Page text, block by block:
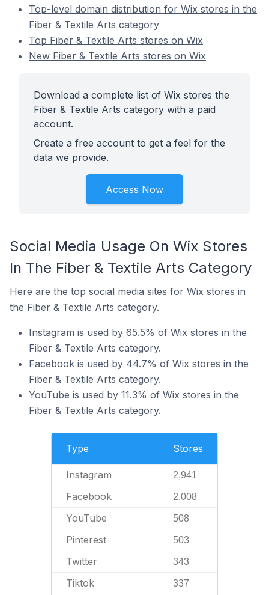
Top-level domain distribution for Wix stores in the
Fiber & Textile Arts category
Top Fiber & Textile Arts stores on Wix
New Fiber & Textile Arts stores on Wix
Download a complete list of Wix stores the
Fiber & Textile Arts category with a paid
account.
Create a free account to get a feel for the
data we provide.
Access Now
Social Media Usage On Wix Stores
In The Fiber & Textile Arts Category
Here are the top social media sites for Wix stores in
the Fiber & Textile Arts category.
Instagram is used by 65.5% of Wix stores in the
Fiber & Textile Arts category.
Facebook is used by 44.7% of Wix stores in the
Fiber & Textile Arts category.
YouTube is used by 11.3% of Wix stores in the
Fiber & Textile Arts category.
Type Stores
Instagram 2,941
Facebook 2,008
YouTube 508
Pinterest 503
Twitter 343
Tiktok 337